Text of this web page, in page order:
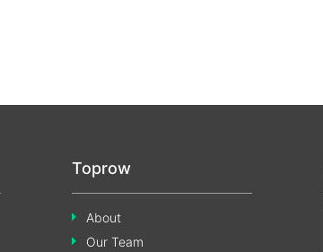
Toprow
About
Our Team